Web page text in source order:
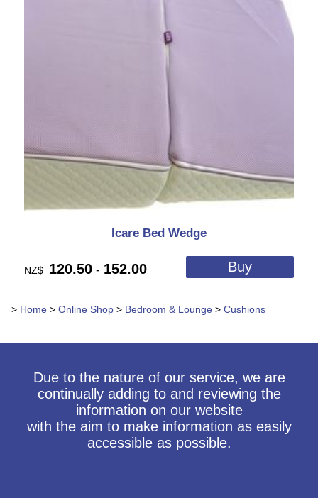
Icare Bed Wedge
NZ$ 120.50 - 152.00
> Home > Online Shop > Bedroom & Lounge > Cushions
Due to the nature of our service, we are
continually adding to and reviewing the
information on our website
with the aim to make information as easily
accessible as possible.